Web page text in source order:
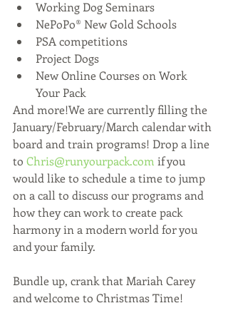
Working Dog Seminars
NePoPo® New Gold Schools
PSA competitions
Project Dogs
New Online Courses on Work
Your Pack
And more!We are currently filling the
January/February/March calendar with
board and train programs! Drop a line
to Chris@runyourpack.com if you
would like to schedule a time to jump
on a call to discuss our programs and
how they can work to create pack
harmony in a modern world for you
and your family.
Bundle up, crank that Mariah Carey
and welcome to Christmas Time!